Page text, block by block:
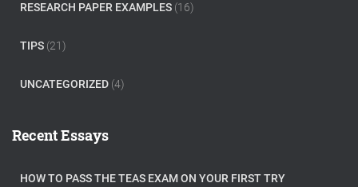
RESEARCH PAPER EXAMPLES (16)
TIPS (21)
UNCATEGORIZED (4)
Recent Essays
HOW TO PASS THE TEAS EXAM ON YOUR FIRST TRY